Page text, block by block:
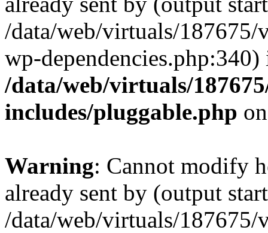
/data/web/virtuals/
wp-dependencies.php:340)
/data/web/virtuals/
includes/pluggable.php
Warning: Cannot modify
already sent by (output
/data/web/virtuals/